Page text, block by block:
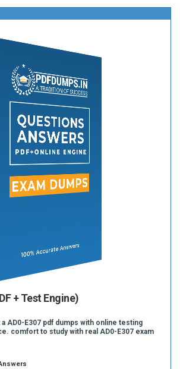
+ Test Engine)
AD0-E307 pdf dumps with online testing
comfort to study with real AD0-E307 exam